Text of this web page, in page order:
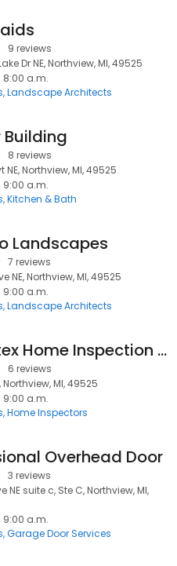
9 reviews
Dr NE, Northview, MI, 49525
8:00 a.m.
Landscape Architects
Building
8 reviews
Northview, MI, 49525
9:00 a.m.
Kitchen & Bath
Landscapes
7 reviews
NE, Northview, MI, 49525
9:00 a.m.
Landscape Architects
Inspectex Home Inspection Services
6 reviews
MI, 49525
9:00 a.m.
Home Inspectors
Overhead Door
3 reviews
NE suite c, Ste C, Northview, MI,
9:00 a.m.
Garage Door Services